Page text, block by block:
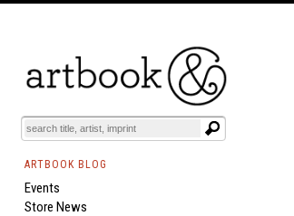
ARTBOOK BLOG
Events
Store News